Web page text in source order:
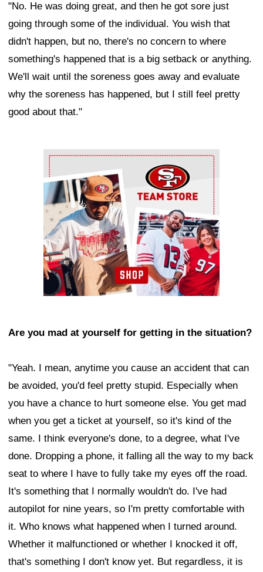
"No. He was doing great, and then he got sore just
going through some of the individual. You wish that
didn't happen, but no, there's no concern to where
something's happened that is a big setback or anything.
We'll wait until the soreness goes away and evaluate
why the soreness has happened, but I still feel pretty
good about that."
Ad Block
Are you mad at yourself for getting in the situation?
"Yeah. I mean, anytime you cause an accident that can
be avoided, you'd feel pretty stupid. Especially when
you have a chance to hurt someone else. You get mad
when you get a ticket at yourself, so it's kind of the
same. I think everyone's done, to a degree, what I've
done. Dropping a phone, it falling all the way to my back
seat to where I have to fully take my eyes off the road.
It's something that I normally wouldn't do. I've had
autopilot for nine years, so I'm pretty comfortable with
it. Who knows what happened when I turned around.
Whether it malfunctioned or whether I knocked it off,
that's something I don't know yet. But regardless, it is